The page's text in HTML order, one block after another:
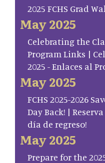
2025 FCHS Grad
May 2025
Celebrating the
Program Links |
2025 - Enlaces al
May 2025
FCHS 2025-2026
Day Back! |
día de regreso!
May 2025
Prepare for the